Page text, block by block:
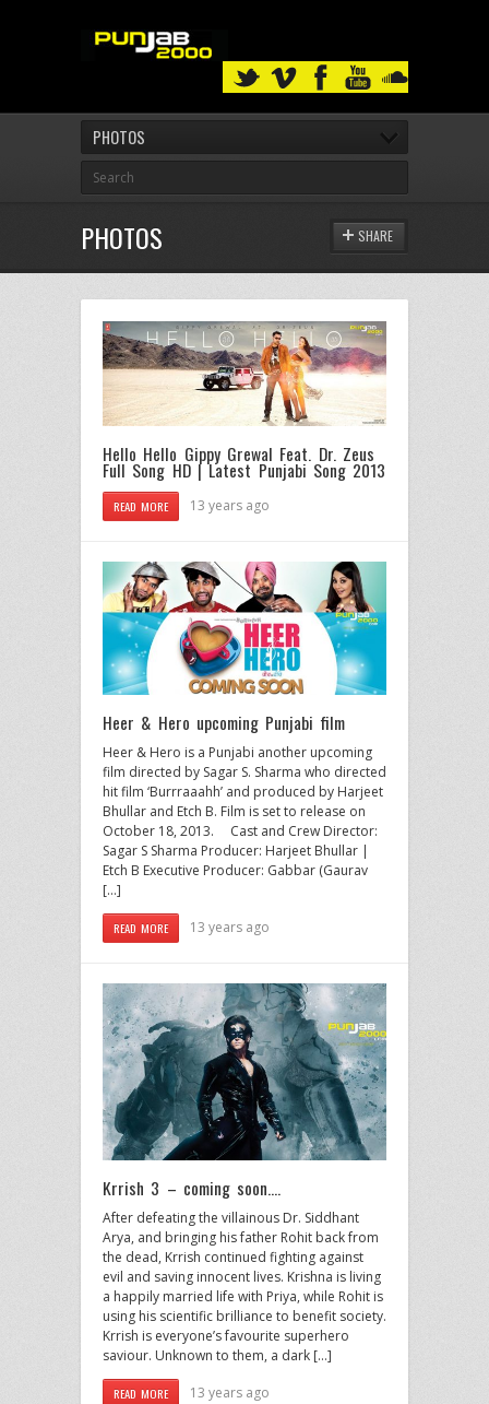
PHOTOS
PHOTOS SHARE
Hello Hello Gippy Grewal Feat. Dr. Zeus
Full Song HD | Latest Punjabi Song 2013
READ MORE 13 years ago
Heer & Hero upcoming Punjabi film
Heer & Hero is a Punjabi another upcoming
film directed by Sagar S. Sharma who directed
hit film ‘Burrraaahh’ and produced by Harjeet
Bhullar and Etch B. Film is set to release on
October 18, 2013. Cast and Crew Director:
Sagar S Sharma Producer: Harjeet Bhullar |
Etch B Executive Producer: Gabbar (Gaurav
[…]
READ MORE 13 years ago
Krrish 3 – coming soon….
After defeating the villainous Dr. Siddhant
Arya, and bringing his father Rohit back from
the dead, Krrish continued fighting against
evil and saving innocent lives. Krishna is living
a happily married life with Priya, while Rohit is
using his scientific brilliance to benefit society.
Krrish is everyone’s favourite superhero
saviour. Unknown to them, a dark […]
READ MORE 13 years ago